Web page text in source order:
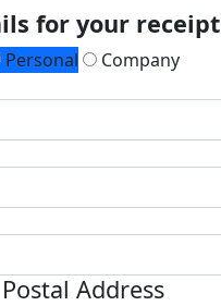
for your receipt
Personal
Company
Postal Address